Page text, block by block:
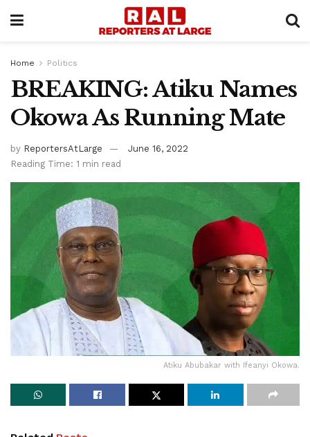
Home Politics
BREAKING: Atiku Names
Okowa As Running Mate
by ReportersAtLarge
June 16, 2022
Reading Time: 1 min read
Atiku Abubakar with Ifeanyi Okowa.